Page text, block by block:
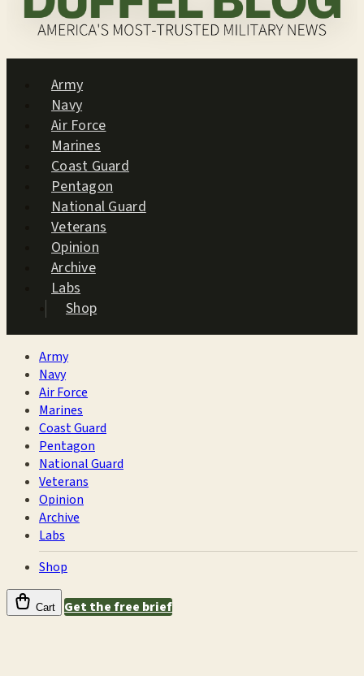
Army
Navy
Air Force
Marines
Coast Guard
Pentagon
National Guard
Veterans
Opinion
Archive
Labs
Shop
Army
Navy
Air Force
Marines
Coast Guard
Pentagon
National Guard
Veterans
Opinion
Archive
Labs
Shop
Cart Get the free brief